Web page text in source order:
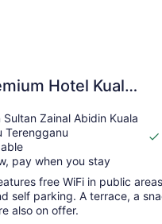
Hotel Kuala
Zainal Abidin Kuala
Terengganu
pay when you stay
free WiFi in public
self parking. A terrace, a
also on offer.